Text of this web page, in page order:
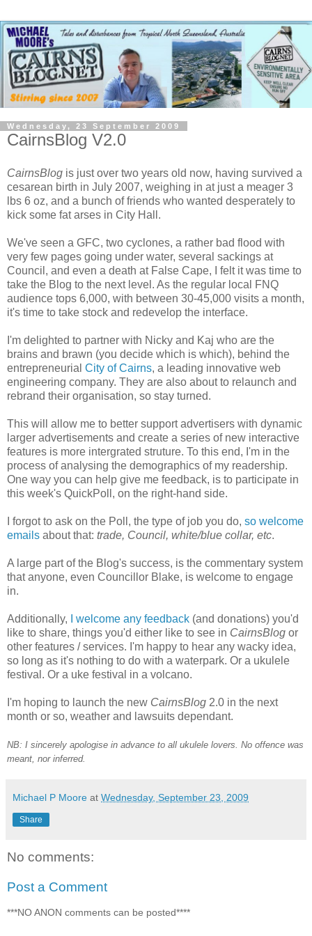
Wednesday, 23 September 2009
CairnsBlog V2.0
CairnsBlog is just over two years old now, having survived a
cesarean birth in July 2007, weighing in at just a meager 3
lbs 6 oz, and a bunch of friends who wanted desperately to
kick some fat arses in City Hall.
We've seen a GFC, two cyclones, a rather bad flood with
very few pages going under water, several sackings at
Council, and even a death at False Cape, I felt it was time to
take the Blog to the next level. As the regular local FNQ
audience tops 6,000, with between 30-45,000 visits a month,
it's time to take stock and redevelop the interface.
I'm delighted to partner with Nicky and Kaj who are the
brains and brawn (you decide which is which), behind the
entrepreneurial City of Cairns, a leading innovative web
engineering company. They are also about to relaunch and
rebrand their organisation, so stay turned.
This will allow me to better support advertisers with dynamic
larger advertisements and create a series of new interactive
features is more intergrated struture. To this end, I'm in the
process of analysing the demographics of my readership.
One way you can help give me feedback, is to participate in
this week's QuickPoll, on the right-hand side.
I forgot to ask on the Poll, the type of job you do, so welcome
emails about that: trade, Council, white/blue collar, etc.
A large part of the Blog's success, is the commentary system
that anyone, even Councillor Blake, is welcome to engage
in.
Additionally, I welcome any feedback (and donations) you'd
like to share, things you'd either like to see in CairnsBlog or
other features / services. I'm happy to hear any wacky idea,
so long as it's nothing to do with a waterpark. Or a ukulele
festival. Or a uke festival in a volcano.
I'm hoping to launch the new CairnsBlog 2.0 in the next
month or so, weather and lawsuits dependant.
NB: I sincerely apologise in advance to all ukulele lovers. No offence was
meant, nor inferred.
Michael P Moore at Wednesday, September 23, 2009
Share
No comments:
Post a Comment
***NO ANON comments can be posted****